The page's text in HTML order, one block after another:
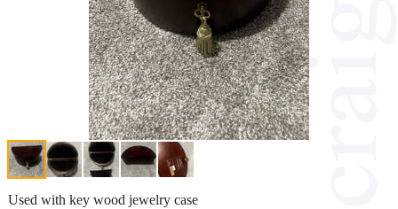
Used with key wood jewelry case